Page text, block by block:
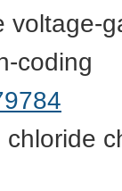
voltage-
coding
chloride